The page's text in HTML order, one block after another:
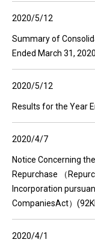
2020/5/12
Summary of
Ended March 31,
2020/5/12
Results for the Year
2020/4/7
Notice Concerning
Repurchase （
Incorporation
CompaniesAct）
2020/4/1